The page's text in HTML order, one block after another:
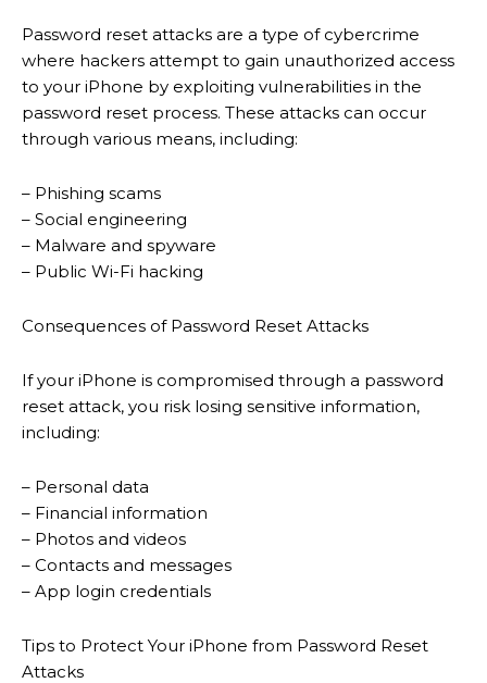
Password reset attacks are a type of cybercrime
where hackers attempt to gain unauthorized access
to your iPhone by exploiting vulnerabilities in the
password reset process. These attacks can occur
through various means, including:
– Phishing scams
– Social engineering
– Malware and spyware
– Public Wi-Fi hacking
Consequences of Password Reset Attacks
If your iPhone is compromised through a password
reset attack, you risk losing sensitive information,
including:
– Personal data
– Financial information
– Photos and videos
– Contacts and messages
– App login credentials
Tips to Protect Your iPhone from Password Reset
Attacks